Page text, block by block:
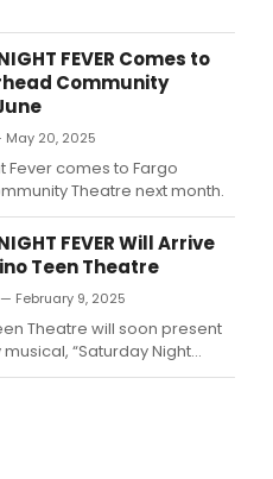
FEVER Comes to
Community
May 20, 2025
Fever comes to Fargo
Theatre next month.
FEVER Will Arrive
Teen Theatre
February 9, 2025
Theatre will soon present
“Saturday Night
the 1977 movie